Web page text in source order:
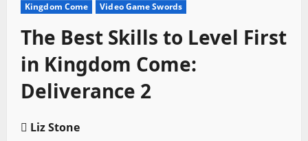
Kingdom Come Video Game Swords
The Best Skills to Level First
in Kingdom Come:
Deliverance 2
Liz Stone